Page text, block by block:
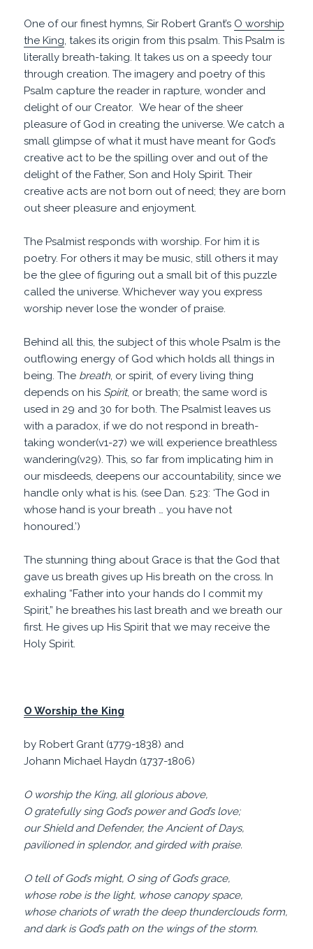
One of our finest hymns, Sir Robert Grant’s O worship
the King, takes its origin from this psalm. This Psalm is
literally breath-taking. It takes us on a speedy tour
through creation. The imagery and poetry of this
Psalm capture the reader in rapture, wonder and
delight of our Creator. We hear of the sheer
pleasure of God in creating the universe. We catch a
small glimpse of what it must have meant for God’s
creative act to be the spilling over and out of the
delight of the Father, Son and Holy Spirit. Their
creative acts are not born out of need; they are born
out sheer pleasure and enjoyment.
The Psalmist responds with worship. For him it is
poetry. For others it may be music, still others it may
be the glee of figuring out a small bit of this puzzle
called the universe. Whichever way you express
worship never lose the wonder of praise.
Behind all this, the subject of this whole Psalm is the
outflowing energy of God which holds all things in
being. The breath, or spirit, of every living thing
depends on his Spirit, or breath; the same word is
used in 29 and 30 for both. The Psalmist leaves us
with a paradox, if we do not respond in breath-
taking wonder(v1-27) we will experience breathless
wandering(v29). This, so far from implicating him in
our misdeeds, deepens our accountability, since we
handle only what is his. (see Dan. 5:23: ‘The God in
whose hand is your breath … you have not
honoured.’)
The stunning thing about Grace is that the God that
gave us breath gives up His breath on the cross. In
exhaling “Father into your hands do I commit my
Spirit,” he breathes his last breath and we breath our
first. He gives up His Spirit that we may receive the
Holy Spirit.
O Worship the King
by Robert Grant (1779-1838) and
Johann Michael Haydn (1737-1806)
O worship the King, all glorious above,
O gratefully sing God’s power and God’s love;
our Shield and Defender, the Ancient of Days,
pavilioned in splendor, and girded with praise.
O tell of God’s might, O sing of God’s grace,
whose robe is the light, whose canopy space,
whose chariots of wrath the deep thunderclouds form,
and dark is God’s path on the wings of the storm.